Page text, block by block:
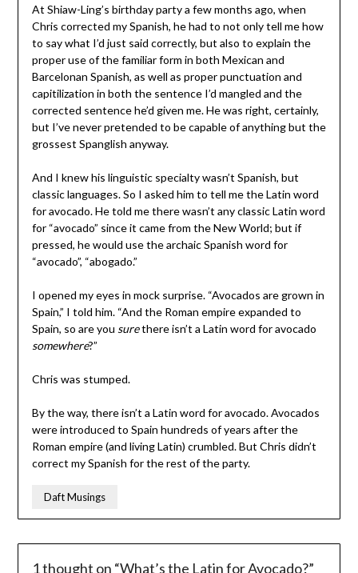
At Shiaw-Ling’s birthday party a few months ago, when
Chris corrected my Spanish, he had to not only tell me how
to say what I’d just said correctly, but also to explain the
proper use of the familiar form in both Mexican and
Barcelonan Spanish, as well as proper punctuation and
capitilization in both the sentence I’d mangled and the
corrected sentence he’d given me. He was right, certainly,
but I’ve never pretended to be capable of anything but the
grossest Spanglish anyway.
And I knew his linguistic specialty wasn’t Spanish, but
classic languages. So I asked him to tell me the Latin word
for avocado. He told me there wasn’t any classic Latin word
for “avocado” since it came from the New World; but if
pressed, he would use the archaic Spanish word for
“avocado”, “abogado.”
I opened my eyes in mock surprise. “Avocados are grown in
Spain,” I told him. “And the Roman empire expanded to
Spain, so are you surethere isn’t a Latin word for avocado
somewhere?”
Chris was stumped.
By the way, there isn’t a Latin word for avocado. Avocados
were introduced to Spain hundreds of years after the
Roman empire (and living Latin) crumbled. But Chris didn’t
correct my Spanish for the rest of the party.
Daft Musings
1 thought on “What’s the Latin for Avocado?”